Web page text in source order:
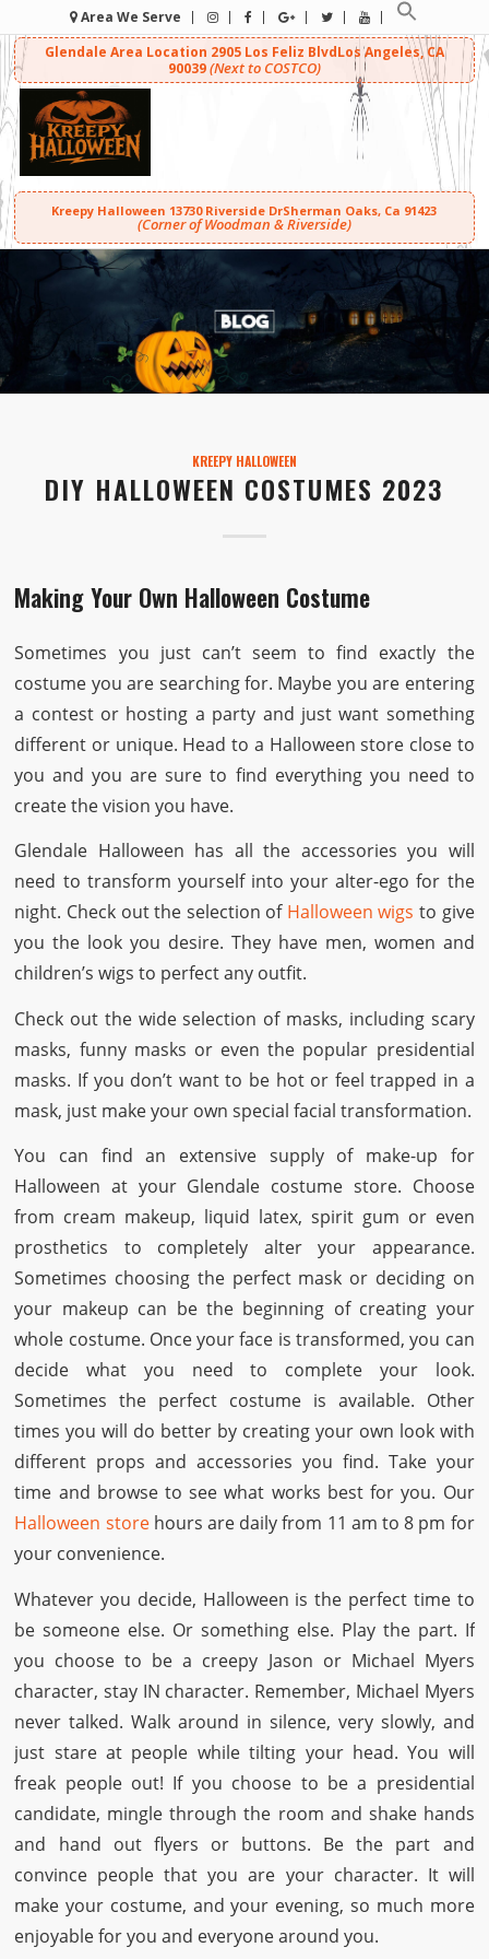
Area We Serve
Glendale Area Location 2905 Los Feliz BlvdLos Angeles, CA
90039(Next to COSTCO)
Kreepy Halloween 13730 Riverside DrSherman Oaks, Ca 91423
(Corner of Woodman & Riverside)
KREEPY HALLOWEEN
DIY HALLOWEEN COSTUMES 2023
Making Your Own Halloween Costume
Sometimes you just can’t seem to find exactly the
costume you are searching for. Maybe you are entering
a contest or hosting a party and just want something
different or unique. Head to a Halloween store close to
you and you are sure to find everything you need to
create the vision you have.
Glendale Halloween has all the accessories you will
need to transform yourself into your alter-ego for the
night. Check out the selection of Halloween wigs to give
you the look you desire. They have men, women and
children’s wigs to perfect any outfit.
Check out the wide selection of masks, including scary
masks, funny masks or even the popular presidential
masks. If you don’t want to be hot or feel trapped in a
mask, just make your own special facial transformation.
You can find an extensive supply of make-up for
Halloween at your Glendale costume store. Choose
from cream makeup, liquid latex, spirit gum or even
prosthetics to completely alter your appearance.
Sometimes choosing the perfect mask or deciding on
your makeup can be the beginning of creating your
whole costume. Once your face is transformed, you can
decide what you need to complete your look.
Sometimes the perfect costume is available. Other
times you will do better by creating your own look with
different props and accessories you find. Take your
time and browse to see what works best for you. Our
Halloween storehours are daily from 11 am to 8 pm for
your convenience.
Whatever you decide, Halloween is the perfect time to
be someone else. Or something else. Play the part. If
you choose to be a creepy Jason or Michael Myers
character, stay IN character. Remember, Michael Myers
never talked. Walk around in silence, very slowly, and
just stare at people while tilting your head. You will
freak people out! If you choose to be a presidential
candidate, mingle through the room and shake hands
and hand out flyers or buttons. Be the part and
convince people that you are your character. It will
make your costume, and your evening, so much more
enjoyable for you and everyone around you.